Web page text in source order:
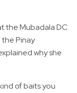
the Mubadala DC
the Pinay
why she
of baits you